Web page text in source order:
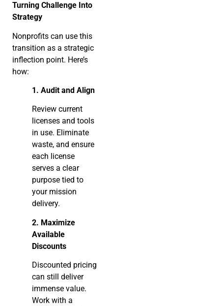
Turning Challenge Into
Strategy
Nonprofits can use this
transition as a strategic
inflection point. Here’s
how:
1. Audit and Align
Review current
licenses and tools
in use. Eliminate
waste, and ensure
each license
serves a clear
purpose tied to
your mission
delivery.
2. Maximize
Available
Discounts
Discounted pricing
can still deliver
immense value.
Work with a